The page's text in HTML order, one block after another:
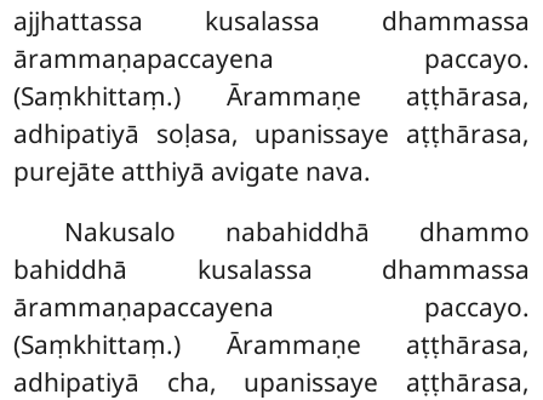
ajjhattassa kusalassa dhammassa
ārammaṇapaccayena paccayo.
(Saṃkhittaṃ.) Ārammaṇe aṭṭhārasa,
adhipatiyā soḷasa, upanissaye aṭṭhārasa,
purejāte atthiyā avigate nava.
Nakusalo nabahiddhā dhammo
bahiddhā kusalassa dhammassa
ārammaṇapaccayena paccayo.
(Saṃkhittaṃ.) Ārammaṇe aṭṭhārasa,
adhipatiyā cha, upanissaye aṭṭhārasa,